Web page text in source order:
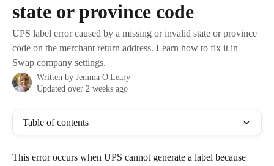
state or province code
UPS label error caused by a missing or invalid state or province
code on the merchant return address. Learn how to fix it in
Swap company settings.
Written by Jemma O'Leary
Updated over 2 weeks ago
Table of contents
This error occurs when UPS cannot generate a label because